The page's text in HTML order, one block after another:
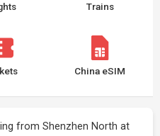
Trains
China eSIM
from Shenzhen North at